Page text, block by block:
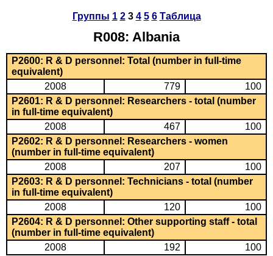
Группы 1 23 4 5 6 Таблица
R008: Albania
P2600: R & D personnel: Total (number in full-time
equivalent)
2008
779
100
P2601: R & D personnel: Researchers - total (number
in full-time equivalent)
2008
467
100
P2602: R & D personnel: Researchers - women
(number in full-time equivalent)
2008
207
100
P2603: R & D personnel: Technicians - total (number
in full-time equivalent)
2008
120
100
P2604: R & D personnel: Other supporting staff - total
(number in full-time equivalent)
2008
192 100